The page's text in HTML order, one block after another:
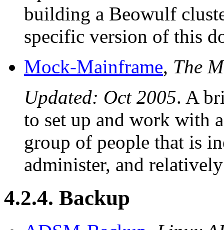
building a Beowulf
specific version of this
Mock-Mainframe, The
Updated: Oct 2005. A
to set up and work with
group of people that is
administer, and
4.2.4. Backup